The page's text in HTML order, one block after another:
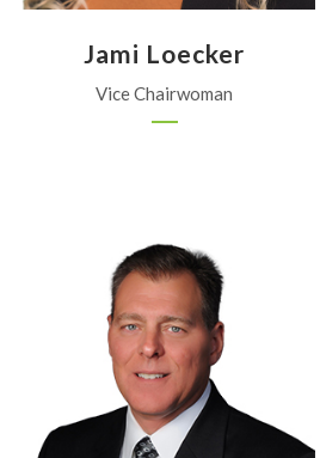
Jami Loecker
Vice Chairwoman
Beachner Grain
Parsons